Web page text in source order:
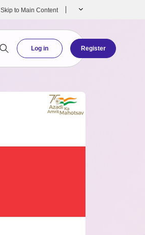
Skip to Main Content
Log in Register